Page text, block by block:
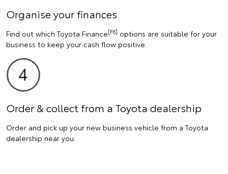
Organise your finances
Find out which Toyota Finance[F6] options are suitable for your
business to keep your cash flow positive.
Order & collect from a Toyota dealership
Order and pick up your new business vehicle from a Toyota
dealership near you.